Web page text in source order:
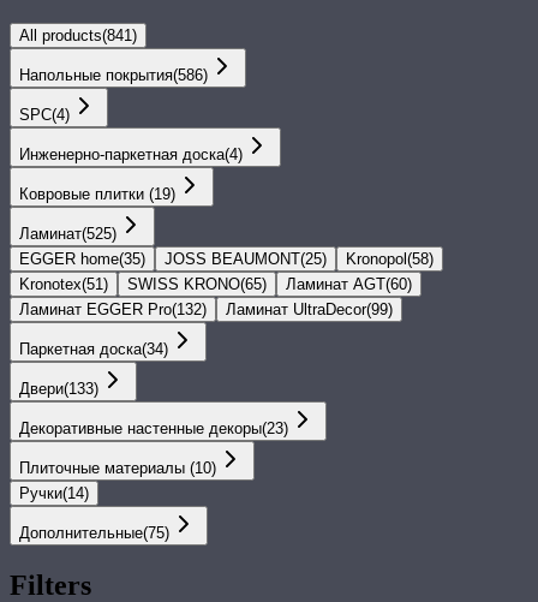
All products(841)
Напольные покрытия(586)
SPС(4)
Инженерно-паркетная доска(4)
Ковровые плитки (19)
Ламинат(525)
EGGER home(35) JOSS BEAUMONT(25) Kronopol(58)
Kronotex(51) SWISS KRONO(65) Ламинат AGT(60)
Ламинат EGGER Pro(132) Ламинат UltraDecor(99)
Паркетная доска(34)
Двери(133)
Декоративные настенные декоры(23)
Плиточные материалы (10)
Ручки(14)
Дополнительные(75)
Filters